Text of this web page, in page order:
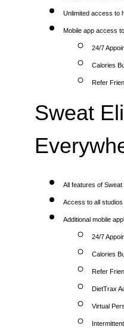
Unlimited access to
Mobile app access
24/7
Calories
Refer
Sweat
All features of Sweat
Access to all
Additional mobile
24/7
Calories
Refer
DietTrax
Virtual